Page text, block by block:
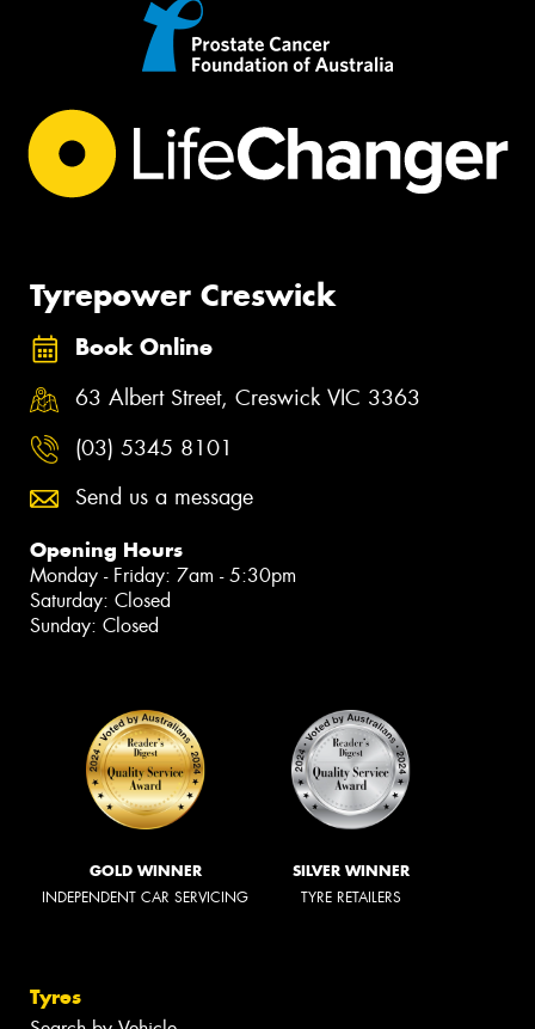
Tyrepower Creswick
Book Online
63 Albert Street, Creswick VIC 3363
(03) 5345 8101
Send us a message
Opening Hours
Monday - Friday: 7am - 5:30pm
Saturday: Closed
Sunday: Closed
GOLD WINNER
INDEPENDENT CAR SERVICING
SILVER WINNER
TYRE RETAILERS
Tyres